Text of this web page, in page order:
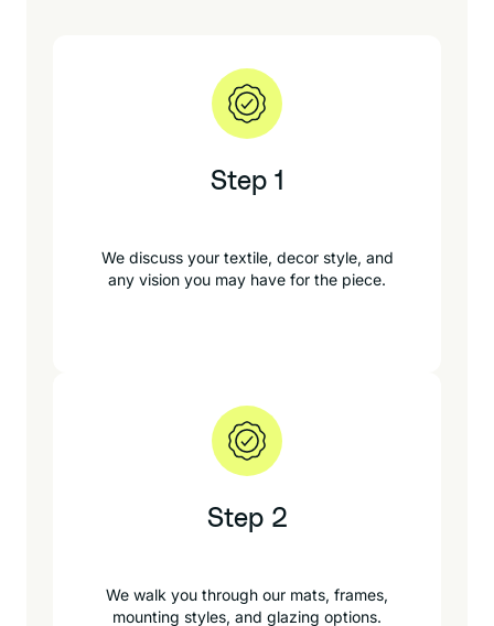
Step 1
We discuss your textile, decor style, and
any vision you may have for the piece.
Step 2
We walk you through our mats, frames,
mounting styles, and glazing options.